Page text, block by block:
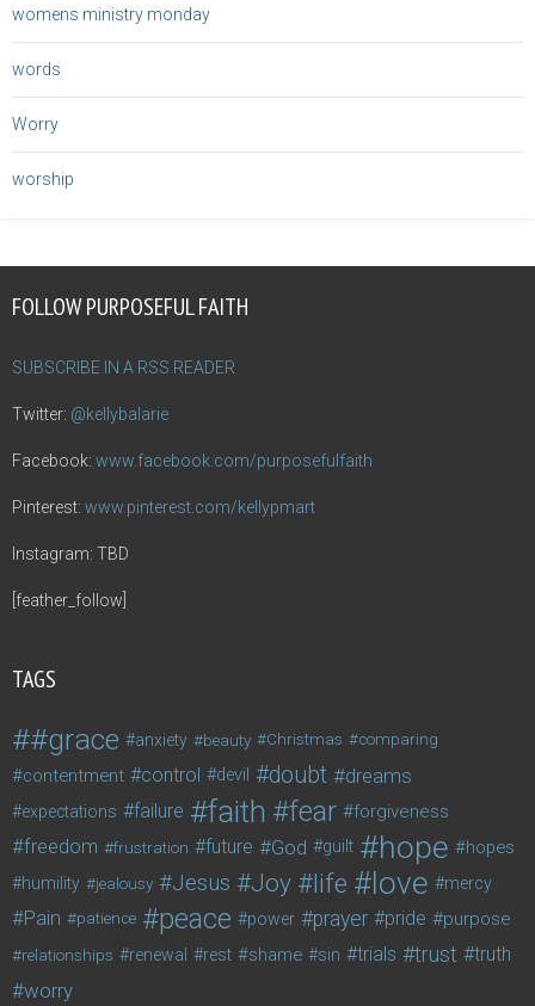
womens ministry monday
words
Worry
worship
FOLLOW PURPOSEFUL FAITH
SUBSCRIBE IN A RSS READER
Twitter: @kellybalarie
Facebook: www.facebook.com/purposefulfaith
Pinterest: www.pinterest.com/kellypmart
Instagram: TBD
[feather_follow]
TAGS
#grace anxiety beauty Christmas comparing
contentment control devil doubt dreams
expectations failure faith fear forgiveness
freedom frustration future God guilt hope hopes
humility jealousy Jesus Joy life love mercy
Pain patience peace power prayer pride purpose
relationships renewal rest shame sin trials trust truth
worry